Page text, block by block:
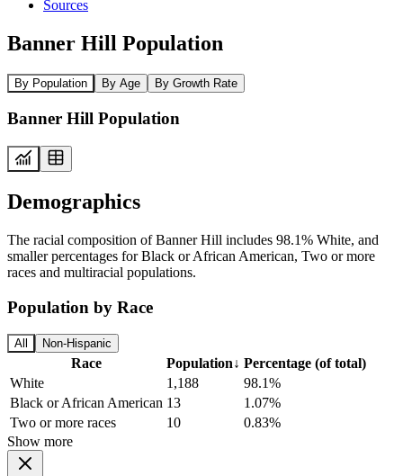
Sources
Banner Hill Population
By Population By Age By Growth Rate
Banner Hill Population
Demographics
The racial composition of Banner Hill includes 98.1% White, and
smaller percentages for Black or African American, Two or more
races and multiracial populations.
Population by Race
All Non-Hispanic
Race Population↓ Percentage (of total)
White
1,188
98.1%
Black or African American 13
1.07%
Two or more races
10
0.83%
Show more